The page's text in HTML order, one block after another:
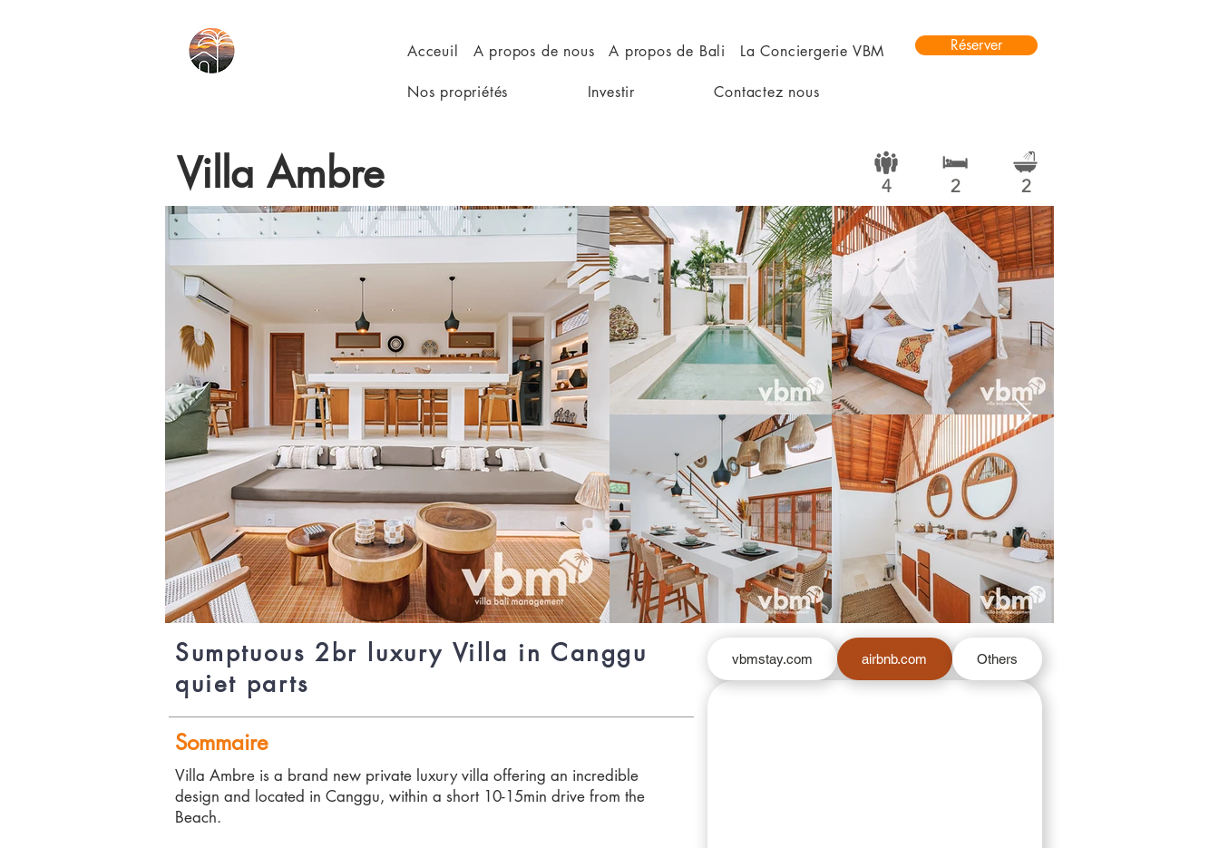
Acceuil A propos de nous A propos de Bali La Conciergerie VBM
Nos propriétés Investir Contactez nous
Réserver
Villa Ambre 4 2 2
Sumptuous 2br luxury Villa in Canggu
quiet parts
Sommaire
Villa Ambre is a brand new private luxury villa offering an incredible
design and located in Canggu, within a short 10-15min drive from the
Beach.
vbmstay.com airbnb.com Others